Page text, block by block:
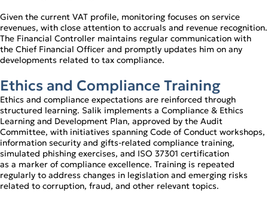
Given the current VAT profile, monitoring focuses on service
revenues, with close attention to accruals and revenue recognition.
The Financial Controller maintains regular communication with
the Chief Financial Officer and promptly updates him on any
developments related to tax compliance.
Ethics and Compliance Training
Ethics and compliance expectations are reinforced through
structured learning. Salik implements a Compliance & Ethics
Learning and Development Plan, approved by the Audit
Committee, with initiatives spanning Code of Conduct workshops,
information security and gifts‑related compliance training,
simulated phishing exercises, and ISO 37301 certification
as a marker of compliance excellence. Training is repeated
regularly to address changes in legislation and emerging risks
related to corruption, fraud, and other relevant topics.